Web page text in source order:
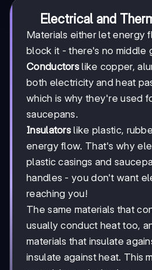
Electrical and
Materials either let energy
block it - there's no middle
Conductors like copper,
both electricity and heat
which is why they're used
saucepans.
Insulators like plastic,
energy flow. That's why
plastic casings and
handles - you don't want
reaching you!
The same materials that
usually conduct heat too,
materials that insulate
insulate against heat. This